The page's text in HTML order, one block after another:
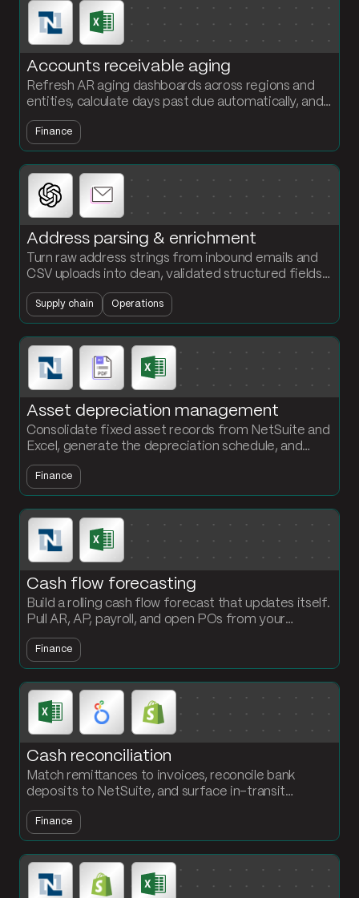
Accounts receivable aging
Refresh AR aging dashboards across regions and
entities, calculate days past due automatically, and
flag accounts that cross your credit insurance
threshold before they become write-offs.
Finance
Address parsing & enrichment
Turn raw address strings from inbound emails and
CSV uploads into clean, validated structured fields.
Standardize street, city, state, zip, and country in
one flow.
Supply chain Operations
Asset depreciation management
Consolidate fixed asset records from NetSuite and
Excel, generate the depreciation schedule, and
output a JE-ready file every period. No more
spreadsheet rebuilds.
Finance
Cash flow forecasting
Build a rolling cash flow forecast that updates itself.
Pull AR, AP, payroll, and open POs from your
systems, project the position out 13 weeks, and
refresh every Monday.
Finance
Cash reconciliation
Match remittances to invoices, reconcile bank
deposits to NetSuite, and surface in-transit
transactions that never closed out. The accounting
team owns the flow, no engineering required.
Finance